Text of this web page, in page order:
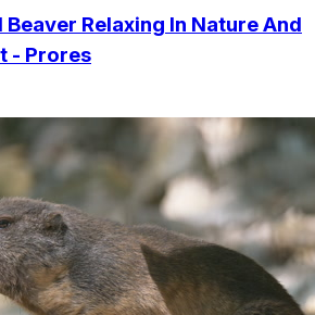
Relaxing In Nature And
- Prores